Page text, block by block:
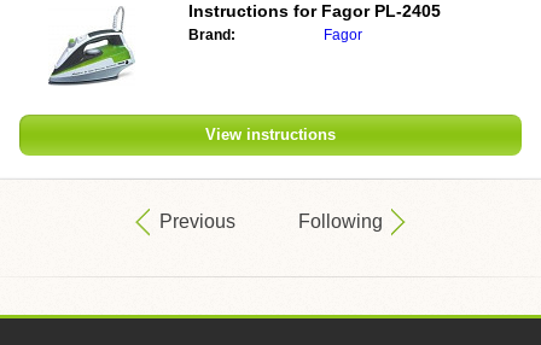
Instructions for Fagor PL-2405
Brand: Fagor
View instructions
Previous Following